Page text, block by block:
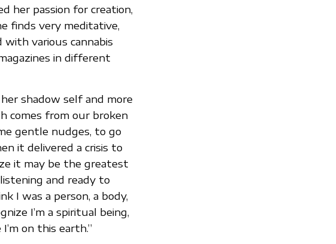
her passion for creation,
finds very meditative,
with various cannabis
in different
shadow self and more
comes from our broken
gentle nudges, to go
it delivered a crisis to
it may be the greatest
and ready to
I was a person, a body,
I’m a spiritual being,
on this earth.”